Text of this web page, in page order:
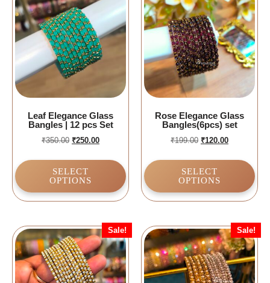
Leaf Elegance Glass
Bangles | 12 pcs Set
₹350.00 ₹250.00
SELECT
OPTIONS
Rose Elegance Glass
Bangles(6pcs) set
₹199.00 ₹120.00
SELECT
OPTIONS
Sale! Sale!